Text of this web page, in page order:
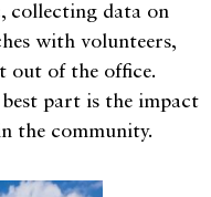
collecting data on
with volunteers,
out of the office.
part is the impact
the community.